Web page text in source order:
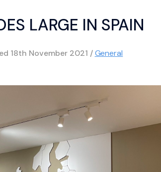
LARGE IN SPAIN
18th November 2021 /General